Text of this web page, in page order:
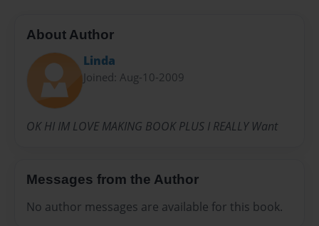
About Author
Linda
Joined: Aug-10-2009
OK HI IM LOVE MAKING BOOK PLUS I REALLY Want
Messages from the Author
No author messages are available for this book.